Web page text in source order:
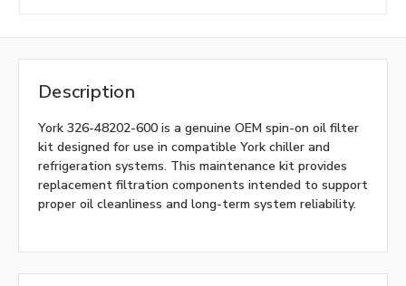
Description
York 326-48202-600 is a genuine OEM spin-on oil filter
kit designed for use in compatible York chiller and
refrigeration systems. This maintenance kit provides
replacement filtration components intended to support
proper oil cleanliness and long-term system reliability.